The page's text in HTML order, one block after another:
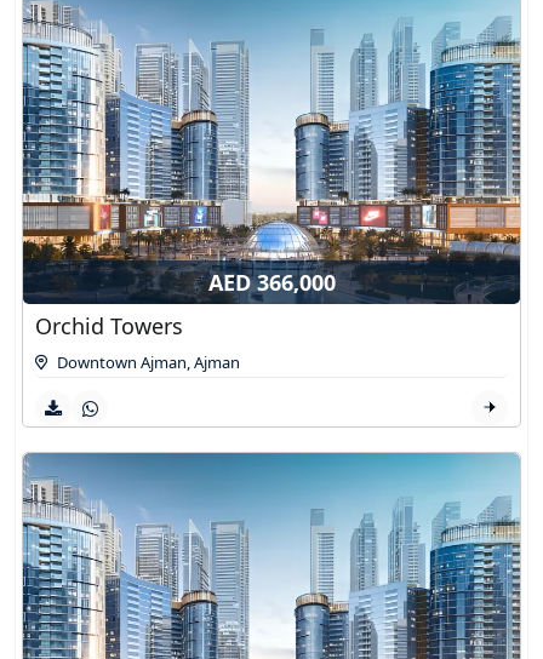
AED 366,000
Orchid Towers
Downtown Ajman,Ajman